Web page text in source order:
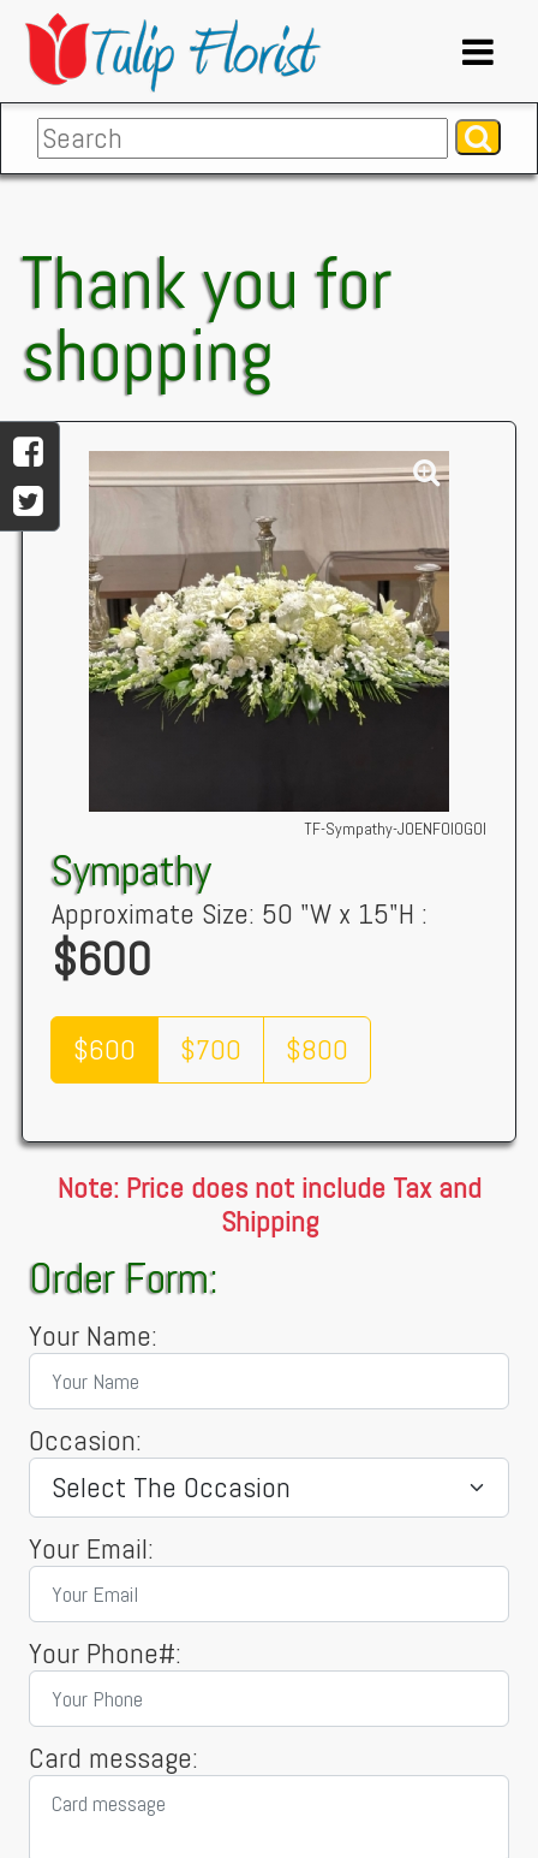
Thank you for
shopping
TF-Sympathy-JOENFOIOGOI
Sympathy
Approximate Size: 50 "W x 15"H :
$600
$600 $700 $800
Note: Price does not include Tax and
Shipping
Order Form:
Your Name:
Occasion:
Your Email:
Your Phone#:
Card message: